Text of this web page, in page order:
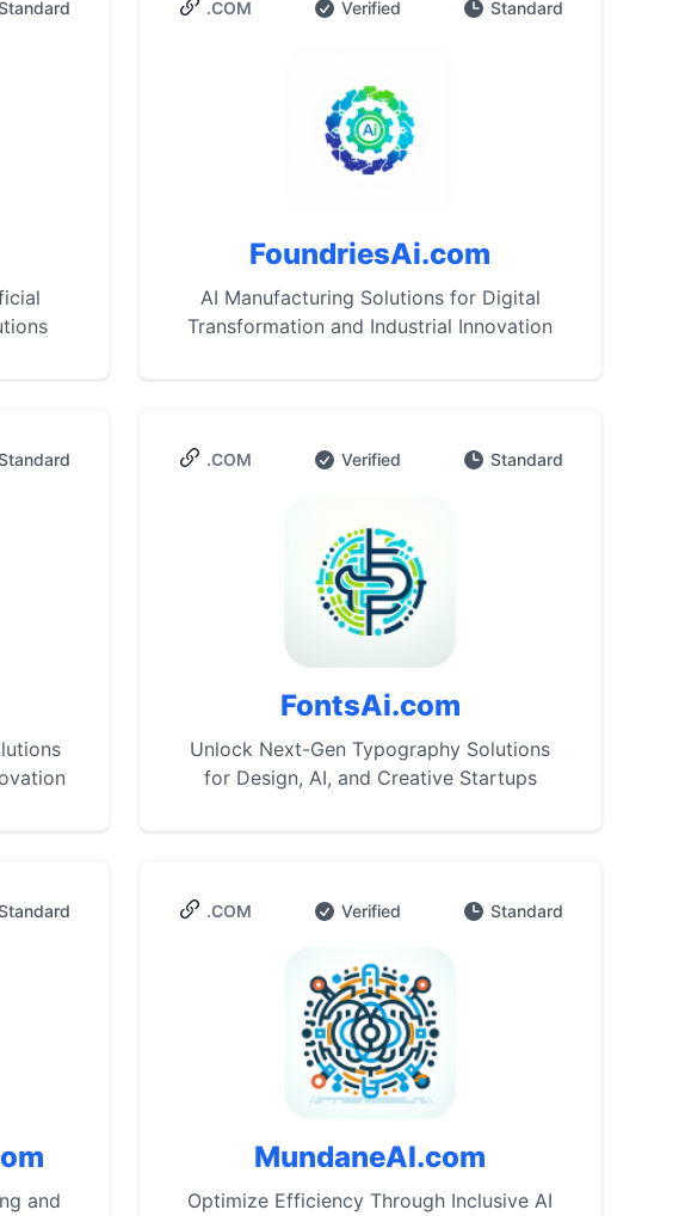
.COM Verified Standard
FoundriesAi.com
AI Manufacturing Solutions for Digital
Transformation and Industrial Innovation
.COM Verified Standard
FontsAi.com
Unlock Next-Gen Typography Solutions
for Design, AI, and Creative Startups
and
.COM Verified Standard
MundaneAI.com
Optimize Efficiency Through Inclusive AI